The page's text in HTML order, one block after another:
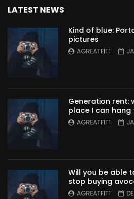
LATEST NEWS
Kind of blue:
pictures
AGREATFIT1
Generation rent:
place I can hang
AGREATFIT1
Will you be able
stop buying
AGREATFIT1